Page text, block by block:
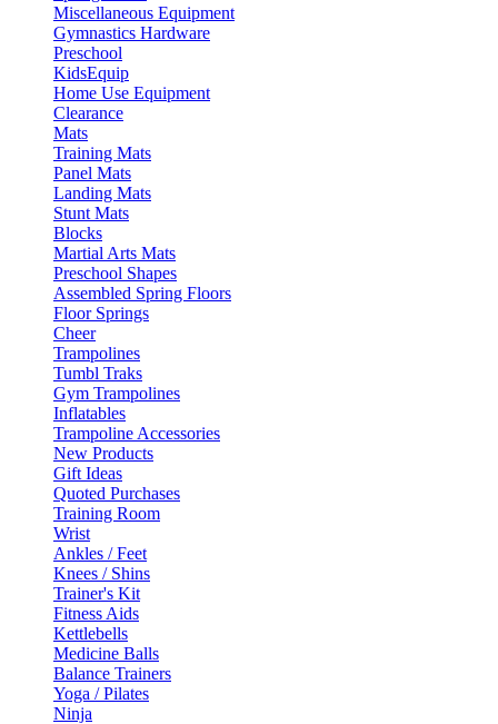
Miscellaneous Equipment
Gymnastics Hardware
Preschool
KidsEquip
Home Use Equipment
Clearance
Mats
Training Mats
Panel Mats
Landing Mats
Stunt Mats
Blocks
Martial Arts Mats
Preschool Shapes
Assembled Spring Floors
Floor Springs
Cheer
Trampolines
Tumbl Traks
Gym Trampolines
Inflatables
Trampoline Accessories
New Products
Gift Ideas
Quoted Purchases
Training Room
Wrist
Ankles / Feet
Knees / Shins
Trainer's Kit
Fitness Aids
Kettlebells
Medicine Balls
Balance Trainers
Yoga / Pilates
Ninja